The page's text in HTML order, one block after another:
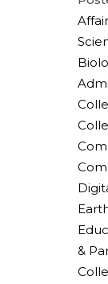
&